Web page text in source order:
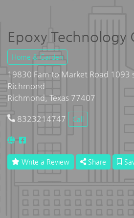
Epoxy Technology
Home & Garden
19830 Fam to Market Road 1093
Richmond
Richmond, Texas 77407
8323214747 Call
Write a Review Share